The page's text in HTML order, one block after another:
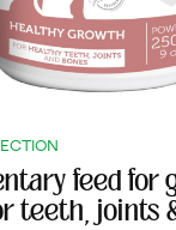
feed for
teeth, joints